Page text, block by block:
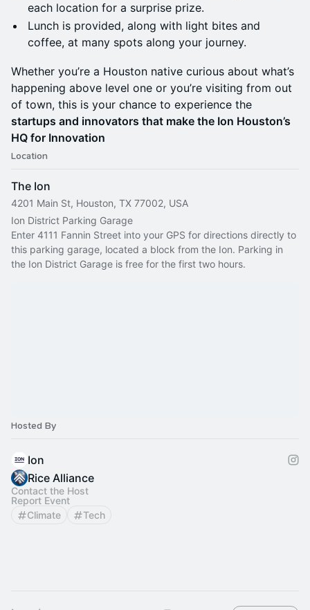
each location for a surprise prize.
Lunch is provided, along with light bites and
coffee, at many spots along your journey.
Whether you’re a Houston native curious about what’s
happening above level one or you’re visiting from out
of town, this is your chance to experience the
startups and innovators that make the Ion Houston’s
HQ for Innovation
Location
The Ion
4201 Main St, Houston, TX 77002, USA
Ion District Parking Garage
Enter 4111 Fannin Street into your GPS for directions directly to
this parking garage, located a block from the Ion. Parking in
the Ion District Garage is free for the first two hours.
Hosted By
Ion
Rice Alliance
Contact the Host
Report Event
Climate
Tech